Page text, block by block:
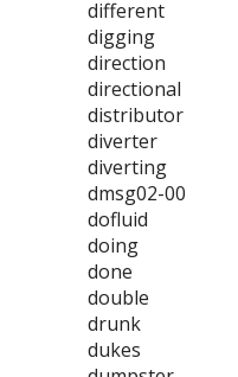
different
digging
direction
directional
distributor
diverter
diverting
dmsg02-00
dofluid
doing
done
double
drunk
dukes